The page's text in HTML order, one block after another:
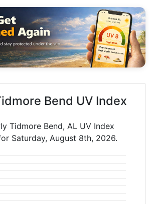
Bend UV Index
Tidmore Bend, AL UV Index
Saturday, August 8th, 2026.